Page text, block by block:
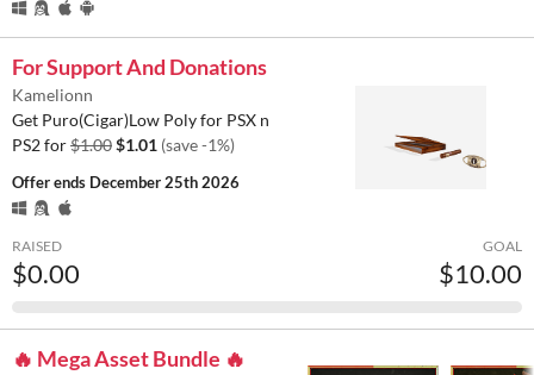
For Support And Donations
Kamelionn
Get Puro(Cigar)Low Poly for PSX n
PS2 for$1.00$1.01 (save -1%)
Offer ends December 25th 2026
RAISED
$0.00
GOAL
$10.00
🔥 Mega Asset Bundle 🔥